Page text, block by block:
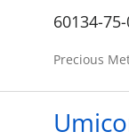
60134-
Precious